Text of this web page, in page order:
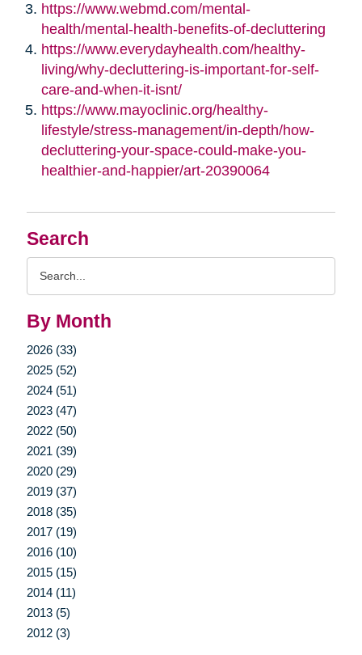
Search
By Month
2026 (33)
2025 (52)
2024 (51)
2023 (47)
2022 (50)
2021 (39)
2020 (29)
2019 (37)
2018 (35)
2017 (19)
2016 (10)
2015 (15)
2014 (11)
2013 (5)
2012 (3)
https://www.webmd.com/mental-
health/mental-health-benefits-of-decluttering
https://www.everydayhealth.com/healthy-
living/why-decluttering-is-important-for-self-
care-and-when-it-isnt/
https://www.mayoclinic.org/healthy-
lifestyle/stress-management/in-depth/how-
decluttering-your-space-could-make-you-
healthier-and-happier/art-20390064